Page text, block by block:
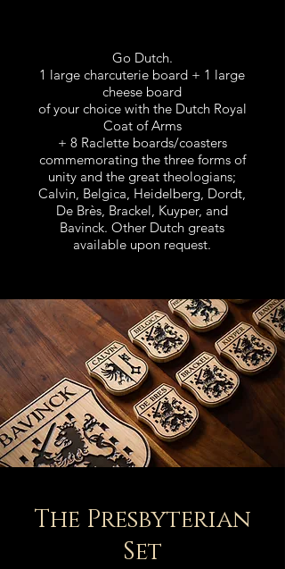
Go Dutch.
1 large charcuterie board + 1 large
cheese board
of your choice with the Dutch Royal
Coat of Arms
+ 8 Raclette boards/coasters
commemorating the three forms of
unity and the great theologians;
Calvin, Belgica, Heidelberg, Dordt,
De Brès, Brackel, Kuyper, and
Bavinck. Other Dutch greats
available upon request.
The Presbyterian
Set